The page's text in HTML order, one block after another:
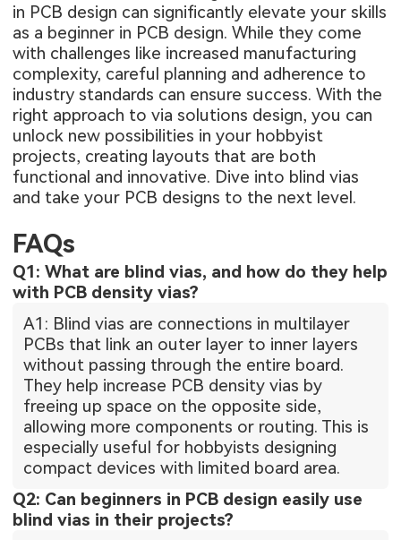
in PCB design can significantly elevate your skills
as a beginner in PCB design. While they come
with challenges like increased manufacturing
complexity, careful planning and adherence to
industry standards can ensure success. With the
right approach to via solutions design, you can
unlock new possibilities in your hobbyist
projects, creating layouts that are both
functional and innovative. Dive into blind vias
and take your PCB designs to the next level.
FAQs
Q1: What are blind vias, and how do they help
with PCB density vias?
A1: Blind vias are connections in multilayer
PCBs that link an outer layer to inner layers
without passing through the entire board.
They help increase PCB density vias by
freeing up space on the opposite side,
allowing more components or routing. This is
especially useful for hobbyists designing
compact devices with limited board area.
Q2: Can beginners in PCB design easily use
blind vias in their projects?